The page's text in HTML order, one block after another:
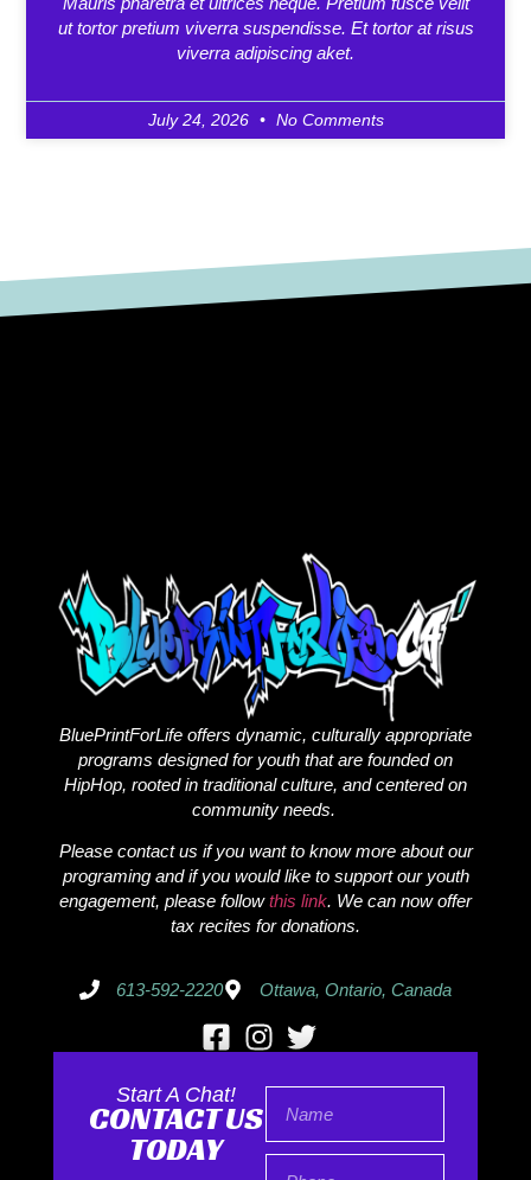
ut tortor pretium viverra suspendisse. Et tortor at risus
viverra adipiscing aket.
July 24, 2026 No Comments
BluePrintForLife offers dynamic, culturally appropriate
programs designed for youth that are founded on
HipHop, rooted in traditional culture, and centered on
community needs.
Please contact us if you want to know more about our
programing and if you would like to support our youth
engagement, please followthis link. We can now offer
tax recites for donations.
613-592-2220 Ottawa, Ontario, Canada
Start A Chat!
CONTACT US
TODAY